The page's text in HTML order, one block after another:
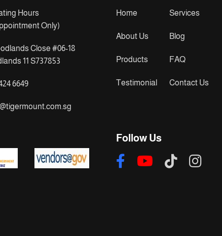
Hours
Only)
Close #06-18
11 S737853
6649
Home Services
About Us Blog
Products FAQ
Testimonial Contact Us
Follow Us